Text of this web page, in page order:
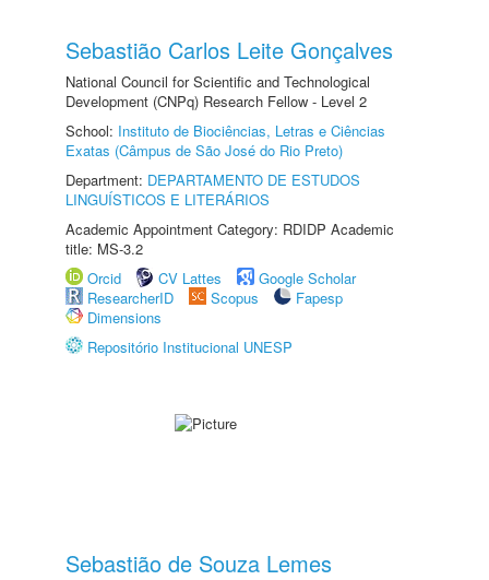
Sebastião Carlos Leite Gonçalves
National Council for Scientific and Technological
Development (CNPq) Research Fellow - Level 2
School: Instituto de Biociências, Letras e Ciências
Exatas (Câmpus de São José do Rio Preto)
Department: DEPARTAMENTO DE ESTUDOS
LINGUÍSTICOS E LITERÁRIOS
Academic Appointment Category: RDIDP Academic
title: MS-3.2
Orcid
CV Lattes
Google Scholar
ResearcherID
Scopus
Fapesp
Dimensions
Repositório Institucional UNESP
Sebastião de Souza Lemes